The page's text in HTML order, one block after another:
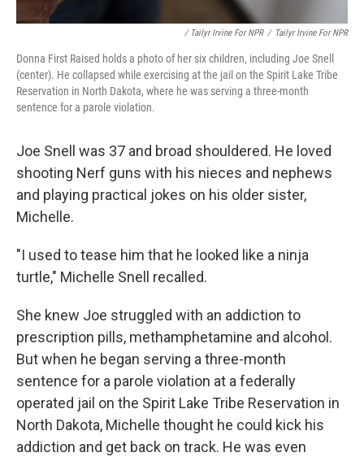
/ Tailyr Irvine For NPR / Tailyr Irvine For NPR
Donna First Raised holds a photo of her six children, including Joe Snell
(center). He collapsed while exercising at the jail on the Spirit Lake Tribe
Reservation in North Dakota, where he was serving a three-month
sentence for a parole violation.
Joe Snell was 37 and broad shouldered. He loved
shooting Nerf guns with his nieces and nephews
and playing practical jokes on his older sister,
Michelle.
"I used to tease him that he looked like a ninja
turtle," Michelle Snell recalled.
She knew Joe struggled with an addiction to
prescription pills, methamphetamine and alcohol.
But when he began serving a three-month
sentence for a parole violation at a federally
operated jail on the Spirit Lake Tribe Reservation in
North Dakota, Michelle thought he could kick his
addiction and get back on track. He was even